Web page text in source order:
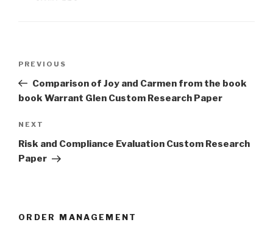
Previous
Post
PREVIOUS
Comparison of Joy and Carmen from the book
book Warrant Glen Custom Research Paper
Next
Post
NEXT
Risk and Compliance Evaluation Custom Research
Paper
ORDER MANAGEMENT